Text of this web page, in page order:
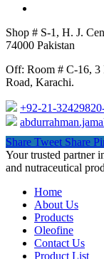
Shop # S-1, H. J.
74000 Pakistan
Off: Room # C-16, 3
Road, Karachi.
+92-21-
Share Tweet Share
Close
Menu
Your trusted partner
and nutraceutical
Home
About Us
Products
Oleofine
Contact Us
Product List